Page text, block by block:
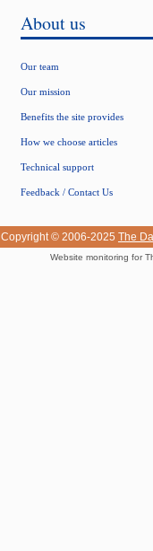
About us
Our team
Our mission
Benefits the site provides
How we choose articles
Technical support
Feedback / Contact Us
Copyright © 2006-2025 The
Website monitoring for